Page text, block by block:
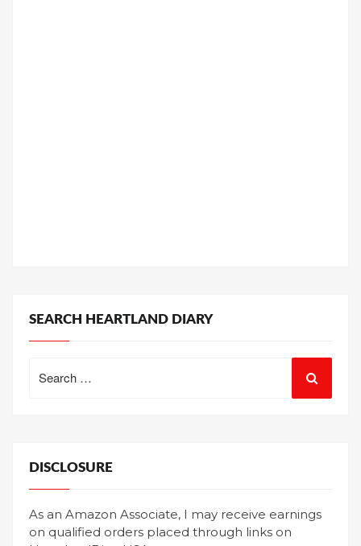
SEARCH HEARTLAND DIARY
for:
DISCLOSURE
As an Amazon Associate, I may receive earnings
on qualified orders placed through links on